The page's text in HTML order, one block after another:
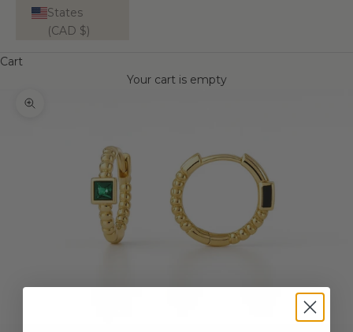
States
(CAD $)
Cart
Your cart is empty
Zoom picture